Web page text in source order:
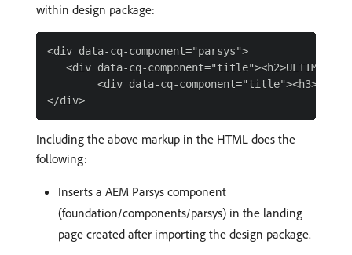
within design package:
<div data-cq-component="parsys">
<div data-cq-component="title"><h2>ULTIMATE
<div data-cq-component="title"><h3>ON
Including the above markup in the HTML does the
following:
Inserts a AEM Parsys component
(foundation/components/parsys) in the landing
page created after importing the design package.